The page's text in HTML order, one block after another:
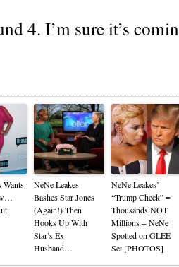
4. I’m sure it’s
Wants
NeNe Leakes
Bashes Star Jones
(Again!) Then
Hooks Up With
Star’s Ex
Husband…
NeNe Leakes’
“Trump Check” =
Thousands NOT
Millions + NeNe
Spotted on GLEE
Set [PHOTOS]